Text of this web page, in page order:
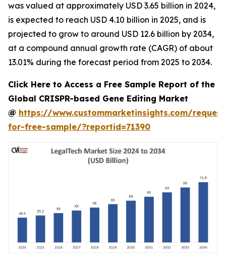
was valued at approximately USD 3.65 billion in 2024,
is expected to reach USD 4.10 billion in 2025, and is
projected to grow to around USD 12.6 billion by 2034,
at a compound annual growth rate (CAGR) of about
13.01% during the forecast period from 2025 to 2034.
Click Here to Access a Free Sample Report of the
Global CRISPR-based Gene Editing Market
@ https://www.custommarketinsights.com/
for-free-sample/?reportid=71390